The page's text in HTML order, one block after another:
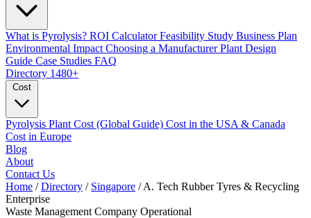
What is Pyrolysis? ROI CalculatorFeasibility Study Business Plan
Environmental Impact Choosing a ManufacturerPlant Design
Guide Case Studies FAQ
Directory 1480+
Pyrolysis Plant Cost (Global Guide) Cost in the USA & Canada
Cost in Europe
Blog
About
Contact Us
Home / Directory / Singapore / A. Tech Rubber Tyres & Recycling
Enterprise
Waste Management Company Operational